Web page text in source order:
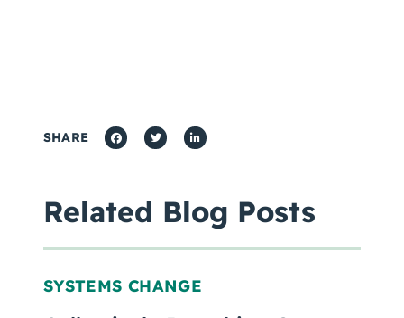
SHARE
Related Blog Posts
SYSTEMS CHANGE